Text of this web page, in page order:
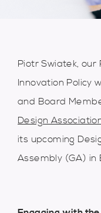
Piotr Swiatek, our
Innovation Policy
and Board
Design
its upcoming
Assembly (GA) in